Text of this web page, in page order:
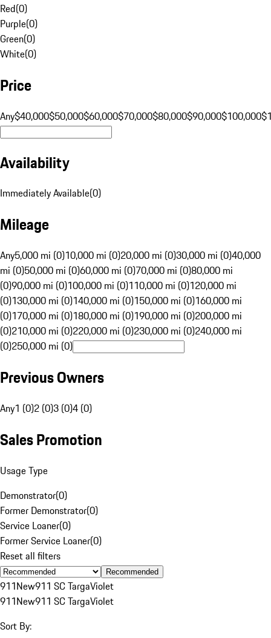
Red(0)
Purple(0)
Green(0)
White(0)
Price
Any$40,000$50,000$60,000$70,000$80,000$90,000$100,000
Availability
Immediately Available(0)
Mileage
Any5,000 mi (0)10,000 mi (0)20,000 mi (0)30,000 mi (0)40,000
mi (0)50,000 mi (0)60,000 mi (0)70,000 mi (0)80,000 mi
(0)90,000 mi (0)100,000 mi (0)110,000 mi (0)120,000 mi
(0)130,000 mi (0)140,000 mi (0)150,000 mi (0)160,000 mi
(0)170,000 mi (0)180,000 mi (0)190,000 mi (0)200,000 mi
(0)210,000 mi (0)220,000 mi (0)230,000 mi (0)240,000 mi
(0)250,000 mi (0)
Previous Owners
Any1 (0)2 (0)3 (0)4 (0)
Sales Promotion
Usage Type
Demonstrator(0)
Former Demonstrator(0)
Service Loaner(0)
Former Service Loaner(0)
Reset all filters
Recommended
911New911 SC TargaViolet
911New911 SC TargaViolet
Sort By: